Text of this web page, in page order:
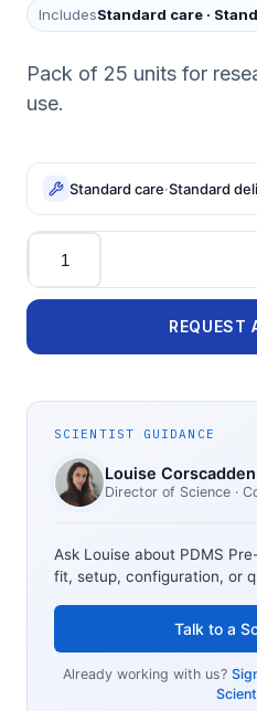
IncludesStandard care ·
Pack of 25 units for
use.
Standard care·Standard
Quantity
REQUEST
SCIENTIST GUIDANCE
Louise Corscadden
Director of Science ·
Ask Louise about PDMS
fit, setup, configuration, or
Talk to a
Already working with us?